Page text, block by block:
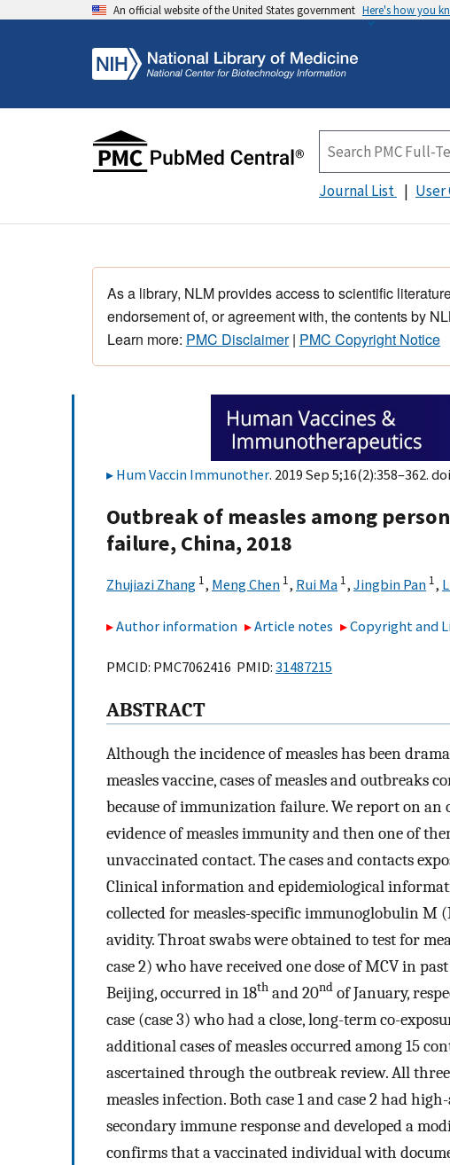
An official website of the United States government Here's how you
Journal List User
As a library, NLM provides access to scientific
endorsement of, or agreement with, the contents by
Learn more: PMC Disclaimer| PMC Copyright Notice
Hum Vaccin Immunother. 2019 Sep 5;16(2):358–362.
Outbreak of measles among
failure, China, 2018
Zhujiazi Zhang 1, Meng Chen 1, Rui Ma 1, Jingbin Pan 1,
Author information Article notes Copyright and
PMCID: PMC7062416 PMID: 31487215
ABSTRACT
Although the incidence of measles has been
measles vaccine, cases of measles and
because of immunization failure. We report on
evidence of measles immunity and then one of
unvaccinated contact. The cases and contacts
Clinical information and epidemiological
collected for measles-specific immunoglobulin M
avidity. Throat swabs were obtained to test for
case 2) who have received one dose of MCV in
Beijing, occurred in 18th and 20nd of January,
case (case 3) who had a close, long-term co-
additional cases of measles occurred among 15
ascertained through the outbreak review. All
measles infection. Both case 1 and case 2 had
secondary immune response and developed a
confirms that a vaccinated individual with